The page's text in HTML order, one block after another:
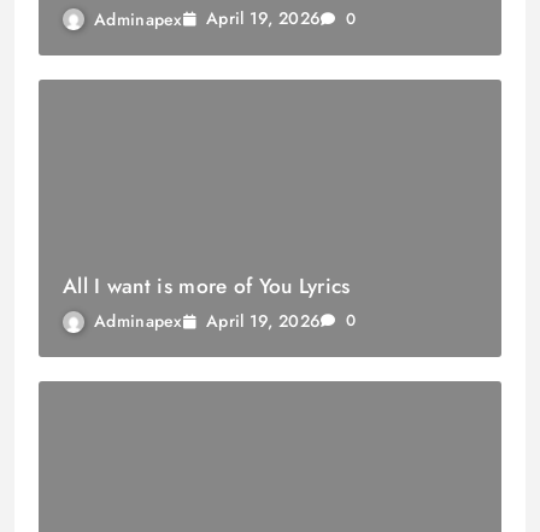
Adminapex April 19, 2026 0
All I want is more of You Lyrics
Adminapex April 19, 2026 0